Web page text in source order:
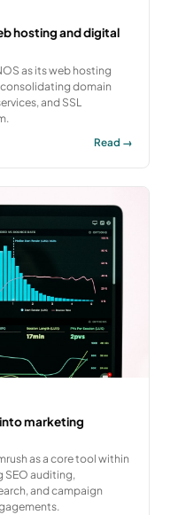
hosting and digital
as its web hosting
domain
and SSL
Read →
marketing
as a core tool within
SEO auditing,
and campaign